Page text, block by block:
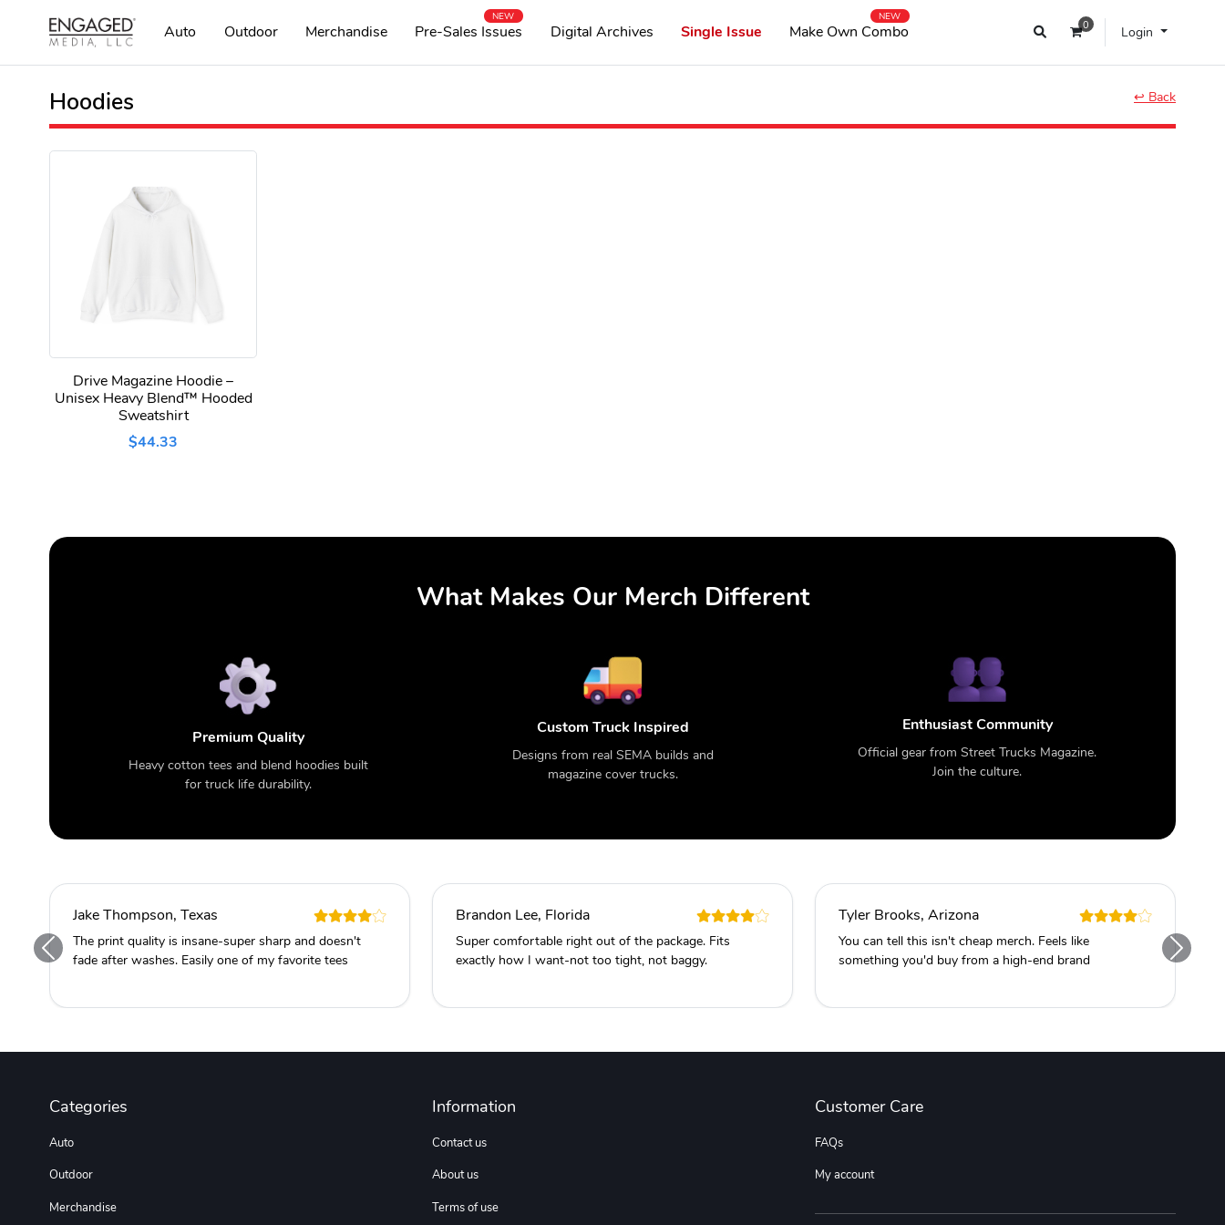
0 Login
Auto Outdoor Merchandise Pre-Sales Issues
NEW
Digital Archives Single Issue Make Own Combo
NEW
↩ Back
Hoodies
Drive Magazine Hoodie –
Unisex Heavy Blend™ Hooded
Sweatshirt
$44.33
What Makes Our Merch Different
Premium Quality
Heavy cotton tees and blend hoodies built
for truck life durability.
Custom Truck Inspired
Designs from real SEMA builds and
magazine cover trucks.
Enthusiast Community
Official gear from Street Trucks Magazine.
Join the culture.
Jake Thompson, Texas
The print quality is insane-super sharp and doesn't
fade after washes. Easily one of my favorite tees
Brandon Lee, Florida
Super comfortable right out of the package. Fits
exactly how I want-not too tight, not baggy.
Tyler Brooks, Arizona
You can tell this isn't cheap merch. Feels like
something you'd buy from a high-end brand
Categories
Auto
Outdoor
Merchandise
Information
Contact us
About us
Terms of use
Customer Care
FAQs
My account